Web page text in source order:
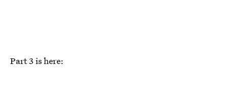
Part 3 is here: